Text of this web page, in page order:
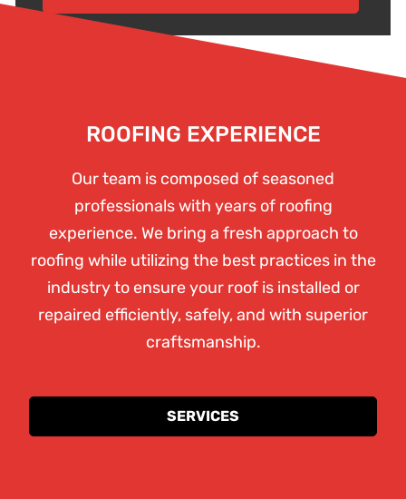
ROOFING EXPERIENCE
Our team is composed of seasoned
professionals with years of roofing
experience. We bring a fresh approach to
roofing while utilizing the best practices in the
industry to ensure your roof is installed or
repaired efficiently, safely, and with superior
craftsmanship.
SERVICES